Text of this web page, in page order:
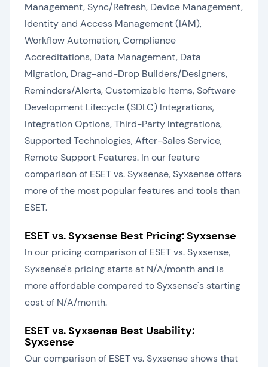
Management, Sync/Refresh, Device Management,
Identity and Access Management (IAM),
Workflow Automation, Compliance
Accreditations, Data Management, Data
Migration, Drag-and-Drop Builders/Designers,
Reminders/Alerts, Customizable Items, Software
Development Lifecycle (SDLC) Integrations,
Integration Options, Third-Party Integrations,
Supported Technologies, After-Sales Service,
Remote Support Features. In our feature
comparison of ESET vs. Syxsense, Syxsense offers
more of the most popular features and tools than
ESET.
ESET vs. Syxsense Best Pricing: Syxsense
In our pricing comparison of ESET vs. Syxsense,
Syxsense's pricing starts at N/A/month and is
more affordable compared to Syxsense's starting
cost of N/A/month.
ESET vs. Syxsense Best Usability:
Syxsense
Our comparison of ESET vs. Syxsense shows that